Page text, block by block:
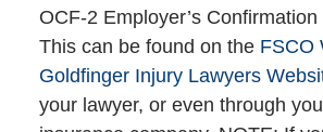
OCF-2 Employer’s
This can be found on the FSCO
Goldfinger Injury Lawyers
your lawyer, or even through